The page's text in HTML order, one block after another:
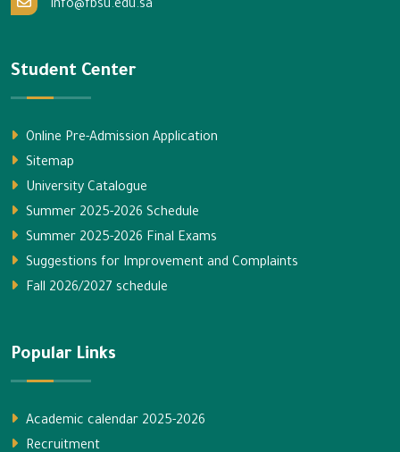
info@fbsu.edu.sa
Student Center
Online Pre-Admission Application
Sitemap
University Catalogue
Summer 2025-2026 Schedule
Summer 2025-2026 Final Exams
Suggestions for Improvement and Complaints
Fall 2026/2027 schedule
Popular Links
Academic calendar 2025-2026
Recruitment